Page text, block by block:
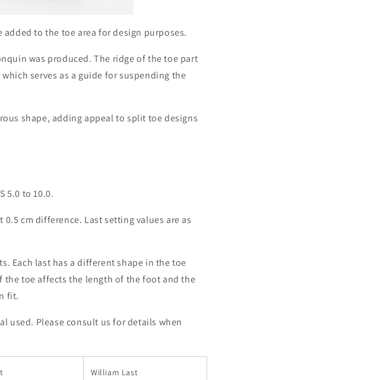
to the toe area for design purposes.
was produced. The ridge of the toe part
serves as a guide for suspending the
shape, adding appeal to split toe designs
5.0 to 10.0.
cm difference. Last setting values ​​are as
Each last has a different shape in the toe
the toe affects the length of the foot and the
fit.
used. Please consult us for details when
William Last